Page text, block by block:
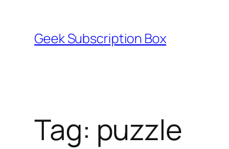
content
Geek Subscription Box
Tag: puzzle